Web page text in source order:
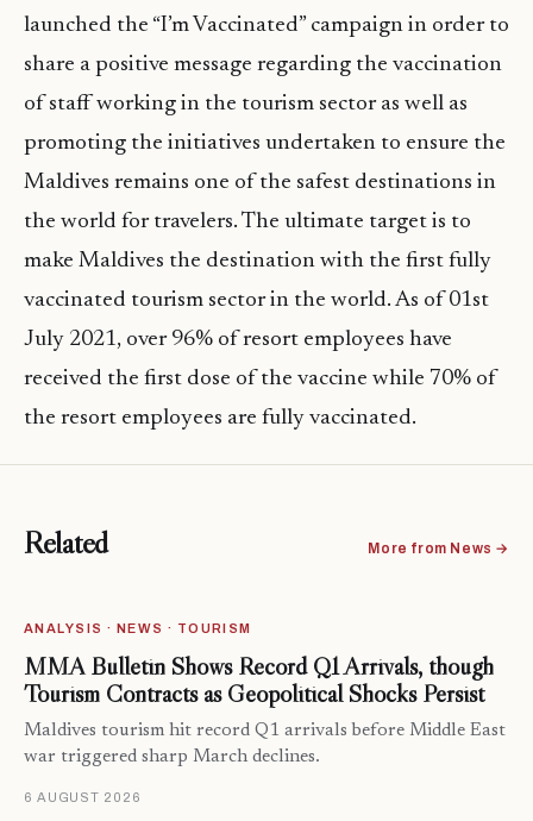
launched the “I’m Vaccinated” campaign in order to
share a positive message regarding the vaccination
of staff working in the tourism sector as well as
promoting the initiatives undertaken to ensure the
Maldives remains one of the safest destinations in
the world for travelers. The ultimate target is to
make Maldives the destination with the first fully
vaccinated tourism sector in the world. As of 01st
July 2021, over 96% of resort employees have
received the first dose of the vaccine while 70% of
the resort employees are fully vaccinated.
Related More from News →
ANALYSIS · NEWS · TOURISM
MMA Bulletin Shows Record Q1 Arrivals, though
Tourism Contracts as Geopolitical Shocks Persist
Maldives tourism hit record Q1 arrivals before Middle East
war triggered sharp March declines.
6 AUGUST 2026